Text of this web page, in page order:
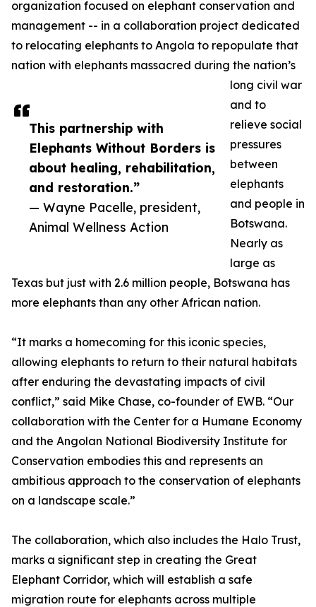
This partnership with
Elephants Without Borders is
about healing, rehabilitation,
and restoration.”
— Wayne Pacelle, president,
Animal Wellness Action
organization focused on elephant conservation and
management -- in a collaboration project dedicated
to relocating elephants to Angola to repopulate that
nation with elephants massacred during the nation’s
long civil war
and to
relieve social
pressures
between
elephants
and people in
Botswana.
Nearly as
large as
Texas but just with 2.6 million people, Botswana has
more elephants than any other African nation.
“It marks a homecoming for this iconic species,
allowing elephants to return to their natural habitats
after enduring the devastating impacts of civil
conflict,” said Mike Chase, co-founder of EWB. “Our
collaboration with the Center for a Humane Economy
and the Angolan National Biodiversity Institute for
Conservation embodies this and represents an
ambitious approach to the conservation of elephants
on a landscape scale.”
The collaboration, which also includes the Halo Trust,
marks a significant step in creating the Great
Elephant Corridor, which will establish a safe
migration route for elephants across multiple